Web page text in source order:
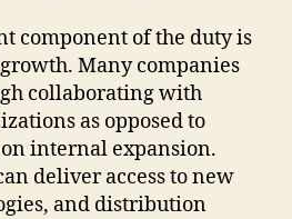
component of the duty is
Many companies
collaborating with
as opposed to
internal expansion.
deliver access to new
and distribution